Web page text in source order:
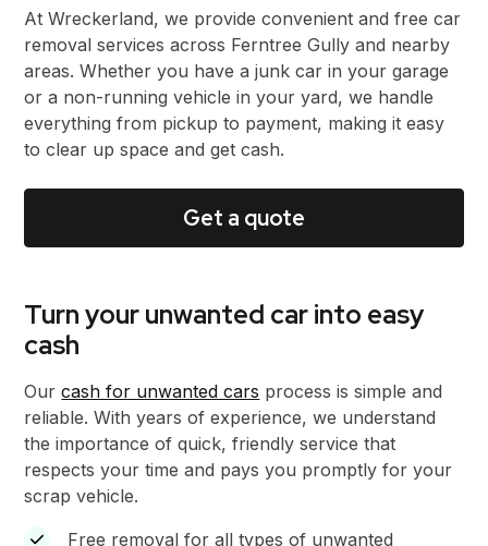
At Wreckerland, we provide convenient and free car
removal services across Ferntree Gully and nearby
areas. Whether you have a junk car in your garage
or a non-running vehicle in your yard, we handle
everything from pickup to payment, making it easy
to clear up space and get cash.
Get a quote
Turn your unwanted car into easy
cash
Ourcash for unwanted cars process is simple and
reliable. With years of experience, we understand
the importance of quick, friendly service that
respects your time and pays you promptly for your
scrap vehicle.
Free removal for all types of unwanted